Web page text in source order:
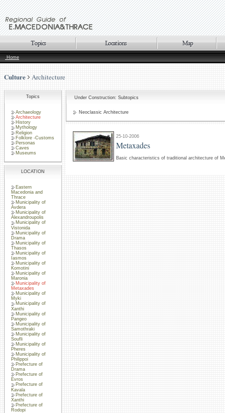
Home
Culture Architecture
Topics
Archaeology
Architecture
History
Mythology
Religion
Folklore -Customs
Personas
Caves
Museums
LOCATION
Eastern
Macedonia and
Thrace
Municipality of
Avdera
Municipality of
Alexandroupolis
Municipality of
Vistonida
Municipality of
Drama
Municipality of
Thasos
Municipality of
Iasmos
Municipality of
Komotini
Municipality of
Maronia
Municipality of
Metaxades
Municipality of
Myki
Municipality of
Xanthi
Municipality of
Pangeo
Municipality of
Samothraki
Municipality of
Soufli
Municipality of
Pheres
Municipality of
Philippoi
Prefecture of
Drama
Prefecture of
Evros
Prefecture of
Kavala
Prefecture of
Xanthi
Prefecture of
Rodopi
Under Construction: Subtopics
Neoclassic Architecture
25-10-2006
Metaxades
Basic characteristics of traditional architecture of